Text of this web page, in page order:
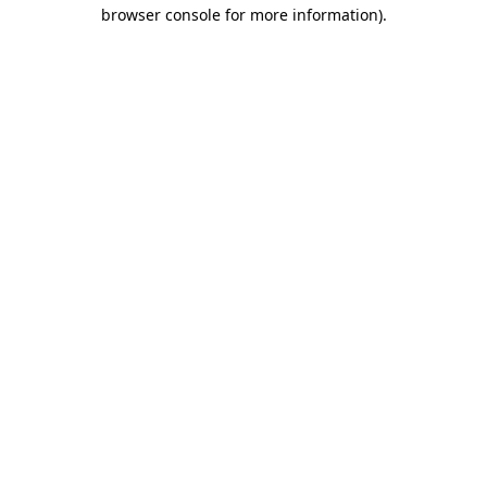
browser console for more information).